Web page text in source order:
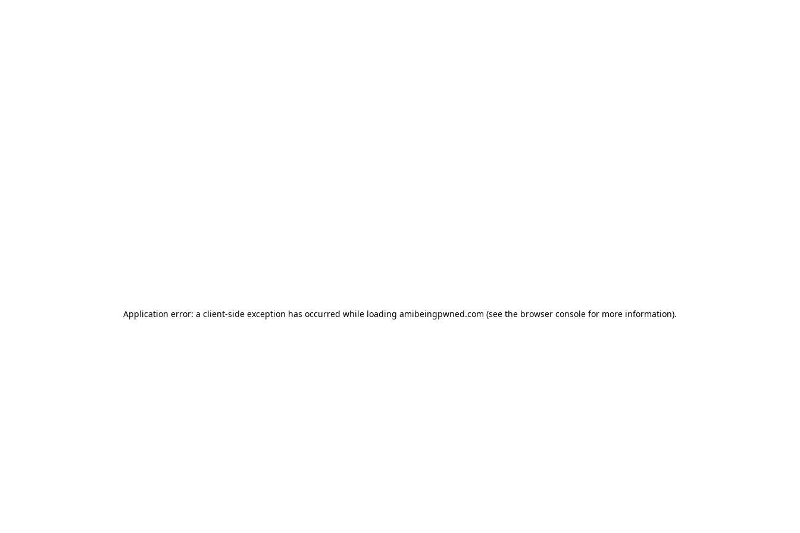
Application error: a client-side exception has occurred while loading amibeingpwned.com (see the browser console for more information).